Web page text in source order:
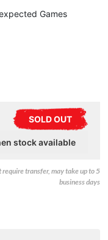
Games
SOLD OUT
transfer, may take up to 5
business days